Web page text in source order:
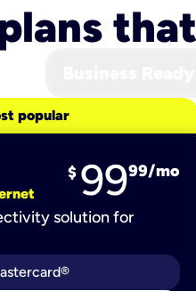
popular
$ 9999/mo
solution for